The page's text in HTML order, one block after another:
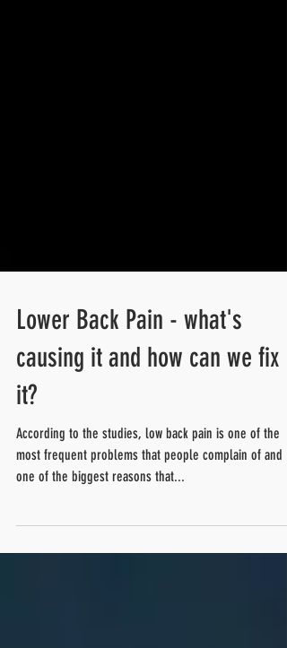
Lower Back Pain - what's
causing it and how can we fix
it?
According to the studies, low back pain is one of the
most frequent problems that people complain of and